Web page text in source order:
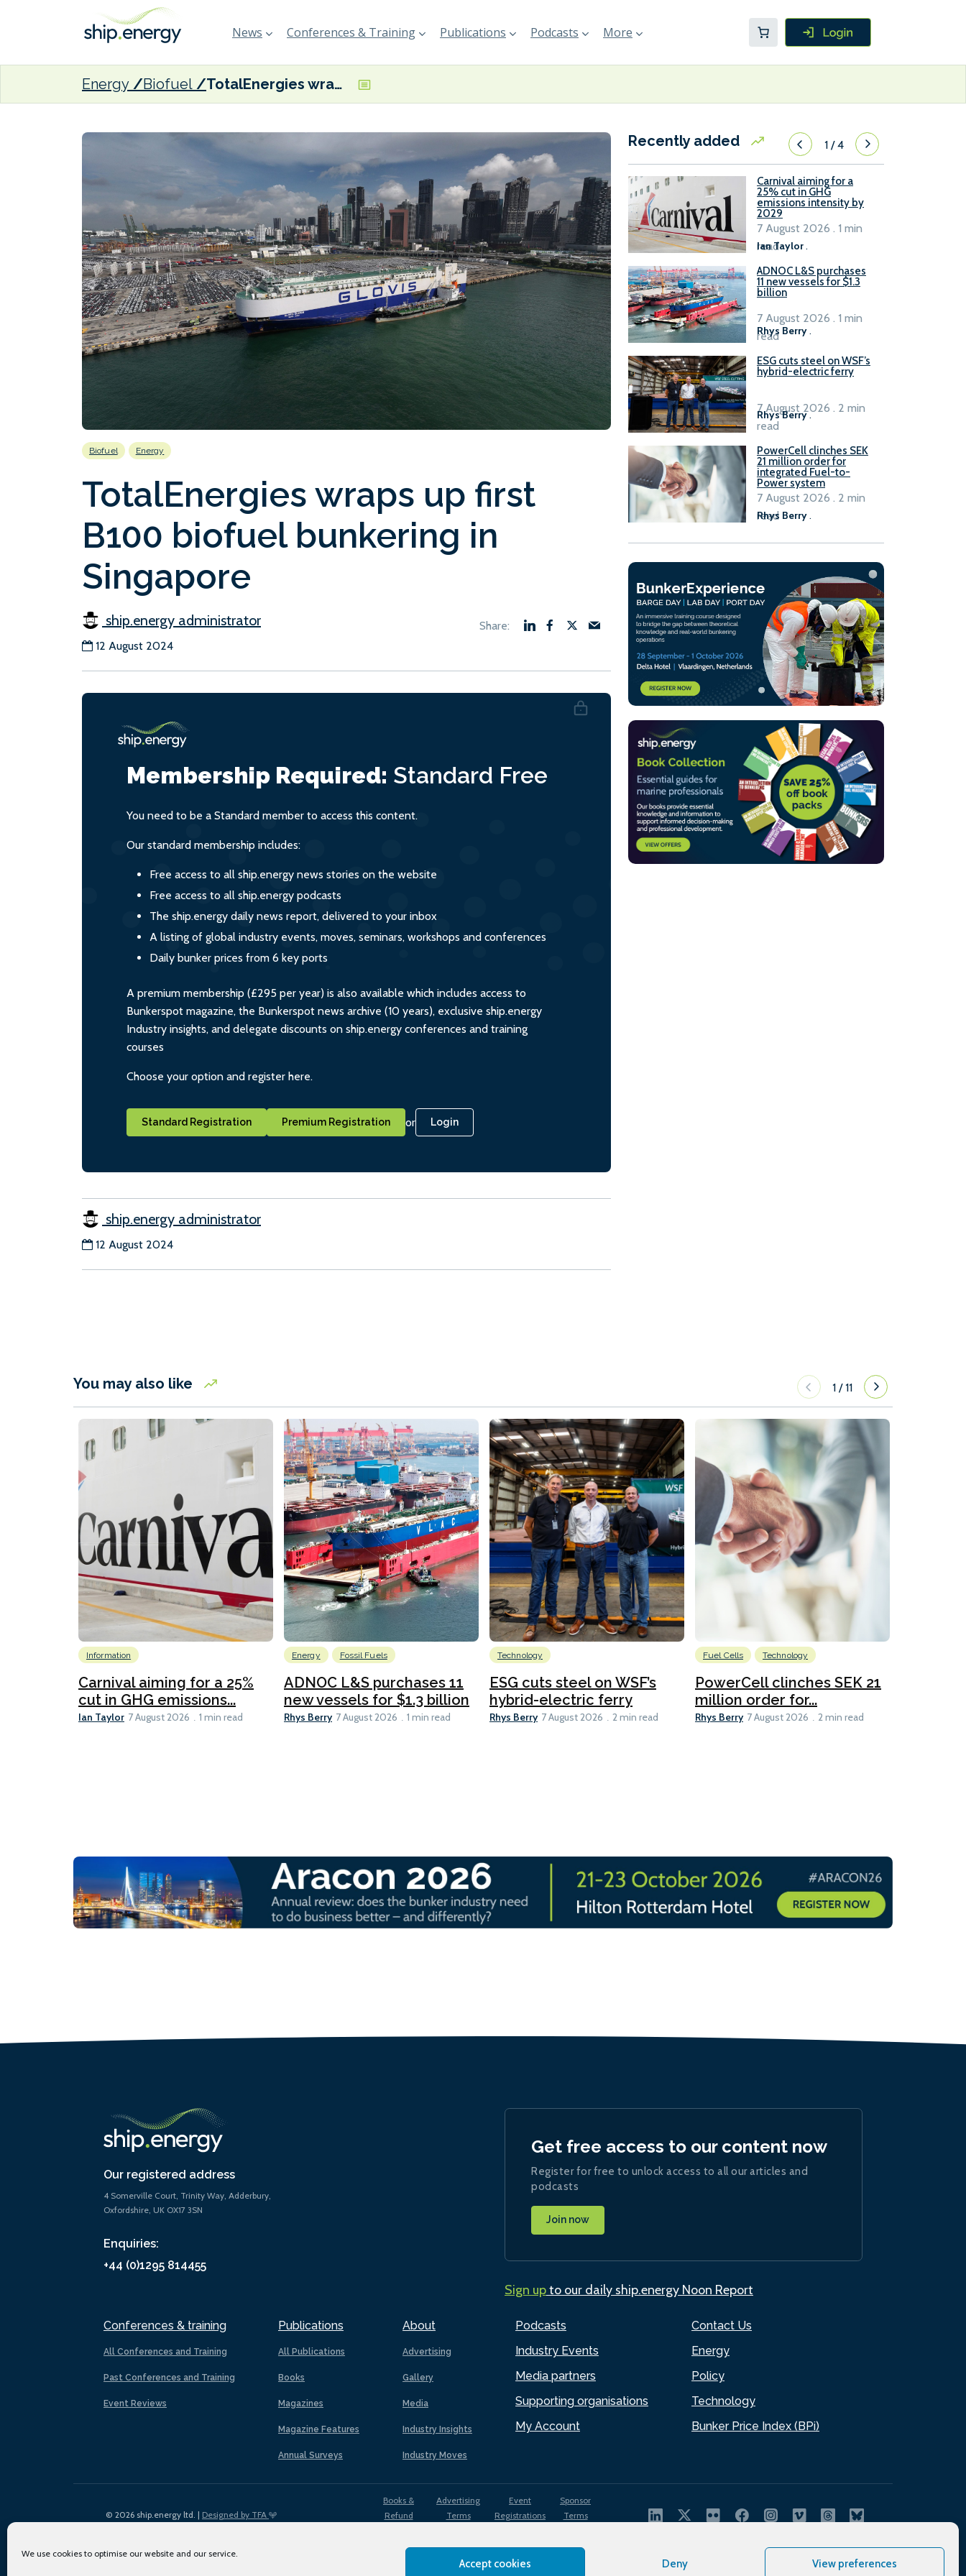
We use cookies to optimise our website and our service.
Accept cookies Deny View preferences
News Conferences & Training Publications Podcasts More
Energy Biofuel TotalEnergies wraps up first B100 biofuel bunkering in Singapore
Biofuel Energy
TotalEnergies wraps up first
B100 biofuel bunkering in
Singapore
ship.energy administrator
12 August 2024
Membership Required: Standard Free
You need to be a Standard member to access this content.
Our standard membership includes:
Free access to all ship.energy news stories on the website
Free access to all ship.energy podcasts
The ship.energy daily news report, delivered to your inbox
A listing of global industry events, moves, seminars, workshops and conferences
Daily bunker prices from 6 key ports
A premium membership (£295 per year) is also available which includes access to
Bunkerspot magazine, the Bunkerspot news archive (10 years), exclusive ship.energy
Industry insights, and delegate discounts on ship.energy conferences and training
courses
Choose your option and register here.
Standard Registration Premium Registration or Login
ship.energy administrator
12 August 2024
Recently added 1/4
Carnival aiming for a
25% cut in GHG
emissions intensity by
2029
Ian Taylor.
7 August 2026 . 1 min
read
ADNOC L&S purchases
11 new vessels for $1.3
billion
Rhys Berry .
7 August 2026 . 1 min
read
ESG cuts steel on WSF’s
hybrid-electric ferry
Rhys Berry.
7 August 2026 . 2 min
read
PowerCell clinches SEK
21 million order for
integrated Fuel-to-
Power system
Rhys Berry.
7 August 2026 . 2 min
read
You may also like 1 /11
Information
Carnival aiming for a 25%
cut in GHG emissions...
Ian Taylor 7 August 2026 1 min read
Energy Fossil Fuels
ADNOC L&S purchases 11
new vessels for $1.3 billion
Rhys Berry 7 August 2026 1 min read
Technology
ESG cuts steel on WSF’s
hybrid-electric ferry
Rhys Berry 7 August 2026 2 min read
Fuel Cells Technology
PowerCell clinches SEK 21
million order for...
Rhys Berry 7 August 2026 2 min read
Our registered address
4 Somerville Court, Trinity Way, Adderbury,
Oxfordshire, UK OX17 3SN
Enquiries:
+44 (0)1295 814455
Conferences & training
All Conferences and Training
Past Conferences and Training
Event Reviews
Publications
All Publications
Books
Magazines
Magazine Features
Annual Surveys
About
Advertising
Gallery
Media
Industry Insights
Industry Moves
Podcasts
Industry Events
Media partners
Supporting organisations
My Account
Contact Us
Energy
Policy
Technology
Bunker Price Index (BPi)
Get free access to our content now
Register for free to unlock access to all our articles and
podcasts
Join now
Sign upto our daily ship.energy Noon Report
© 2026 ship.energy ltd. | Designed by TFA
Books &
Refund
Advertising
Terms
Event
Registrations
Sponsor
Terms
Privacy
Cookies